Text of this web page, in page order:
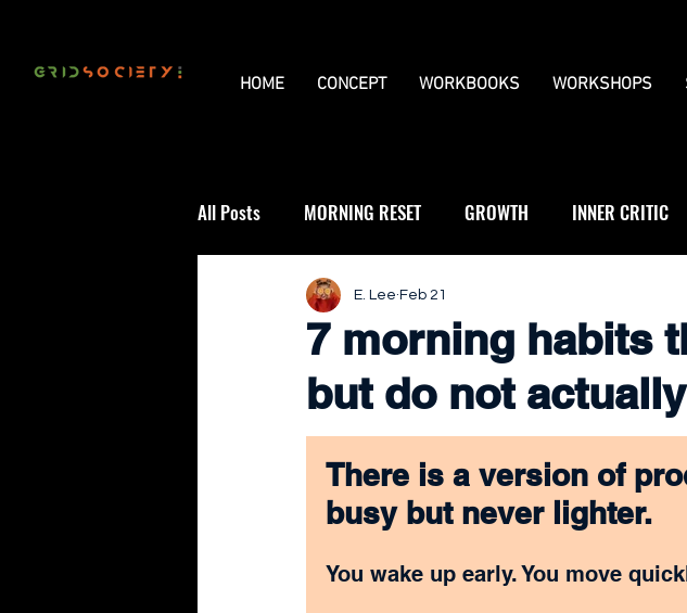
HOME CONCEPT WORKBOOKS WORKSHOPS
All Posts MORNING RESET GROWTH INNER CRITIC
THE UNIVERSAL GRID REVIEWS
7 morning habits
but do not
E. Lee Feb 21
There is a version of
busy but never lighter.
You wake up early. You move